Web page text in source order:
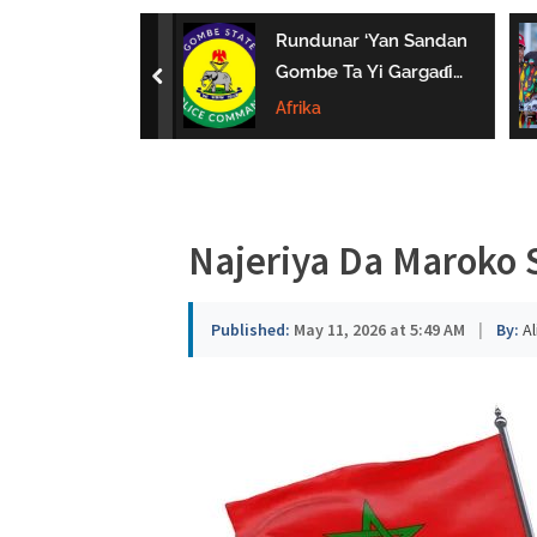
a
u
s
Rundunar ‘Yan Sandan
Gombe Ta Yi Gargaɗi
Ga Masu Karya
Dokokin Hanya
Afrika
prev
Najeriya Da Maroko
Published: May 11, 2026 at 5:49 AM | By: